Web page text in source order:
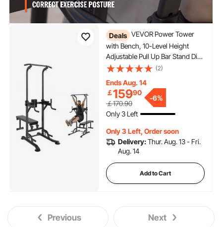
Deals VEVOR Power Tower
with Bench, 10-Level Height
Adjustable Pull Up Bar Stand Dip
Station & Detachable Bench,
Strength Training Fitness
Equipment with Backrest, Elbow
Pads, 440LBS
(2)
Ends Aug. 14
￡15990
￡170.90
-6%
Only 3 Left
Only 3 Left, Order soon
Delivery:Thur. Aug. 13 - Fri.
Aug. 14
Add to Cart
Previous Next